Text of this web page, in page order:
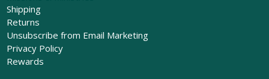
Shipping
Returns
Unsubscribe from Email Marketing
Privacy Policy
Rewards